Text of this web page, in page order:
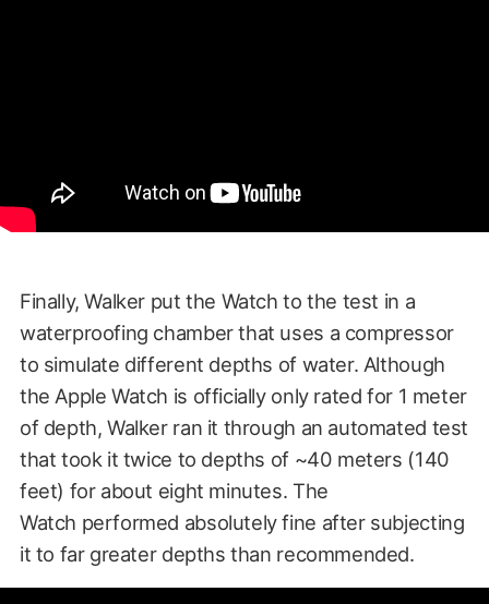
Finally, Walker put the Watch to the test in a
waterproofing chamber that uses a compressor
to simulate different depths of water. Although
the Apple Watch is officially only rated for 1 meter
of depth, Walker ran it through an automated test
that took it twice to depths of ~40 meters (140
feet) for about eight minutes. The
Watch performed absolutely fine after subjecting
it to far greater depths than recommended.